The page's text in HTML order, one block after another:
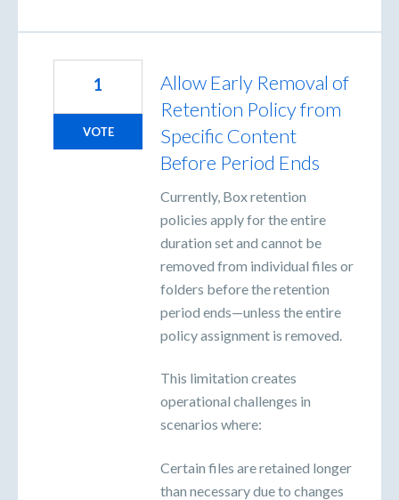
Allow Early Removal of
Retention Policy from
Specific Content
Before Period Ends
Currently, Box retention
policies apply for the entire
duration set and cannot be
removed from individual files or
folders before the retention
period ends—unless the entire
policy assignment is removed.
This limitation creates
operational challenges in
scenarios where:
Certain files are retained longer
than necessary due to changes
1
VOTE